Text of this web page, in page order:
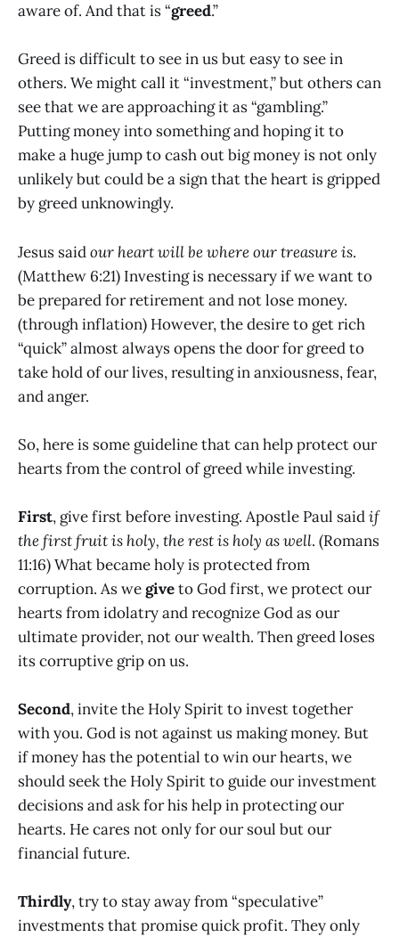
aware of. And that is “greed.”
Greed is difficult to see in us but easy to see in
others. We might call it “investment,” but others can
see that we are approaching it as “gambling.”
Putting money into something and hoping it to
make a huge jump to cash out big money is not only
unlikely but could be a sign that the heart is gripped
by greed unknowingly.
Jesus saidour heart will be where our treasure is.
(Matthew 6:21) Investing is necessary if we want to
be prepared for retirement and not lose money.
(through inflation) However, the desire to get rich
“quick” almost always opens the door for greed to
take hold of our lives, resulting in anxiousness, fear,
and anger.
So, here is some guideline that can help protect our
hearts from the control of greed while investing.
First, give first before investing. Apostle Paul saidif
the first fruit is holy, the rest is holy as well. (Romans
11:16) What became holy is protected from
corruption. As wegiveto God first, we protect our
hearts from idolatry and recognize God as our
ultimate provider, not our wealth. Then greed loses
its corruptive grip on us.
Second, invite the Holy Spirit to invest together
with you. God is not against us making money. But
if money has the potential to win our hearts, we
should seek the Holy Spirit to guide our investment
decisions and ask for his help in protecting our
hearts. He cares not only for our soul but our
financial future.
Thirdly, try to stay away from “speculative”
investments that promise quick profit. They only